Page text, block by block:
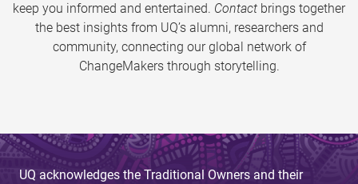
keep you informed and entertained. Contact brings together
the best insights from UQ’s alumni, researchers and
community, connecting our global network of
ChangeMakers through storytelling.
UQ acknowledges the Traditional Owners and their